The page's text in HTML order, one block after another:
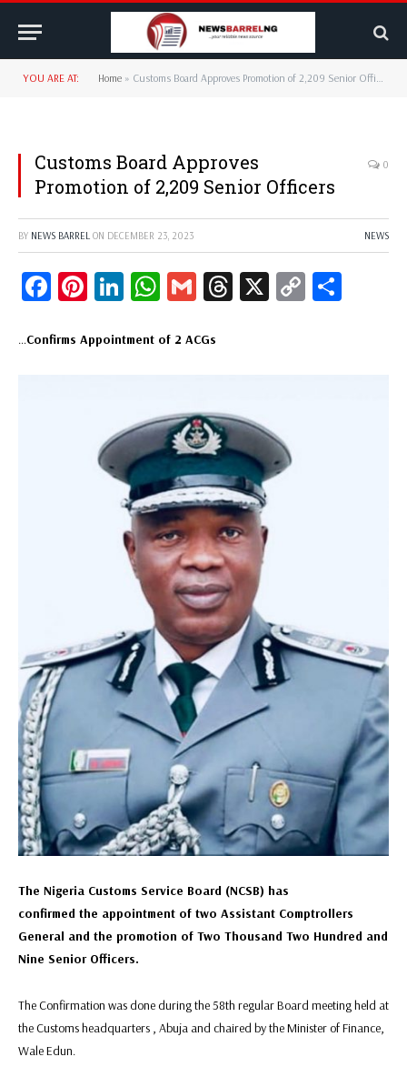
YOU ARE AT: Home » Customs Board Approves Promotion of 2,209 Senior Officers
Customs Board Approves
Promotion of 2,209 Senior Officers
0
BY NEWS BARREL ON DECEMBER 23, 2023 NEWS
Facebook
Pinterest
LinkedIn
WhatsApp
GmailThreads
X
Copy
…Confirms Appointment of 2 ACGs
The Nigeria Customs Service Board (NCSB) has
confirmed the appointment of two Assistant Comptrollers
General and the promotion of Two Thousand Two Hundred and
Nine Senior Officers.
The Confirmation was done during the 58th regular Board meeting held at
the Customs headquarters , Abuja and chaired by the Minister of Finance,
Wale Edun.